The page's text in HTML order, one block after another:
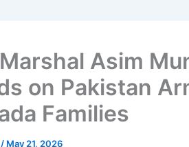
Asim
on Pakistan
Families
/ May 21, 2026